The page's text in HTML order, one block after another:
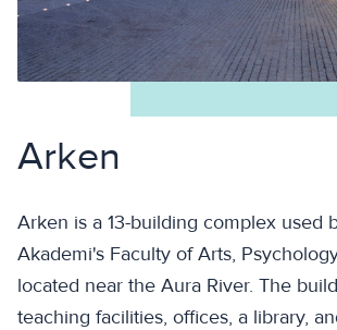
Arken
Arken is a 13-building complex used
Akademi's Faculty of Arts,
located near the Aura River. The
teaching facilities, offices, a library,